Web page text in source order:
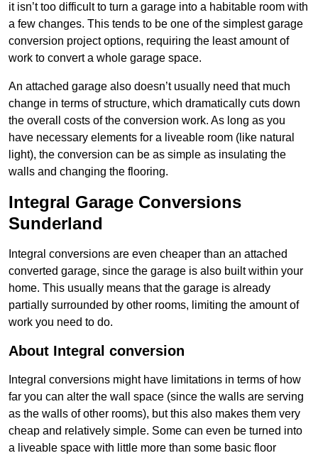
it isn’t too difficult to turn a garage into a habitable room with
a few changes. This tends to be one of the simplest garage
conversion project options, requiring the least amount of
work to convert a whole garage space.
An attached garage also doesn’t usually need that much
change in terms of structure, which dramatically cuts down
the overall costs of the conversion work. As long as you
have necessary elements for a liveable room (like natural
light), the conversion can be as simple as insulating the
walls and changing the flooring.
Integral Garage Conversions
Sunderland
Integral conversions are even cheaper than an attached
converted garage, since the garage is also built within your
home. This usually means that the garage is already
partially surrounded by other rooms, limiting the amount of
work you need to do.
About Integral conversion
Integral conversions might have limitations in terms of how
far you can alter the wall space (since the walls are serving
as the walls of other rooms), but this also makes them very
cheap and relatively simple. Some can even be turned into
a liveable space with little more than some basic floor